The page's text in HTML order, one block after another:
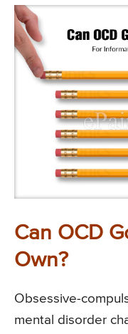
Can OCD
Own?
Obsessive-
mental disorder